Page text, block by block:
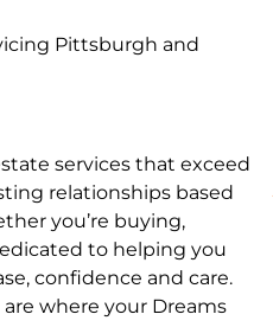
services that exceed
relationships based
you’re buying,
to helping you
confidence and care.
where your Dreams
Pittsburgh and